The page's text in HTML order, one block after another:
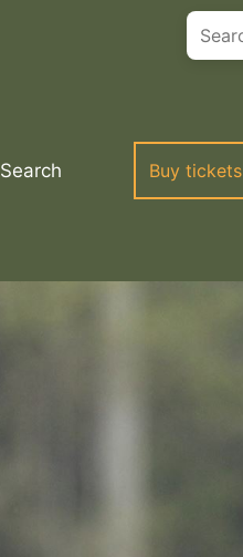
Search Buy tickets